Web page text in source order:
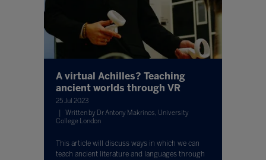
A virtual Achilles? Teaching
ancient worlds through VR
25 Jul 2023
Written by Dr Antony Makrinos, University
College London
This article will discuss ways in which we can
teach ancient literature and languages through